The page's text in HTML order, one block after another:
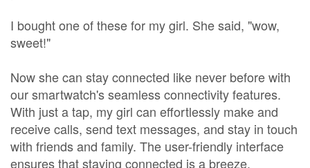
I bought one of these for my girl. She said, "wow,
sweet!"
Now she can stay connected like never before with
our smartwatch's seamless connectivity features.
With just a tap, my girl can effortlessly make and
receive calls, send text messages, and stay in touch
with friends and family. The user-friendly interface
ensures that staying connected is a breeze,